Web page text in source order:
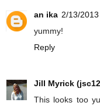
an ika 2/13/2013
yummy!
Reply
Jill Myrick
This looks too